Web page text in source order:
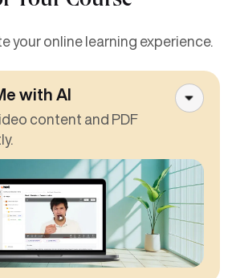
your online learning experience.
with AI
content and PDF